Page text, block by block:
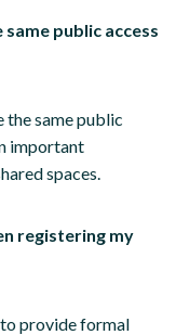
public access
the same public
important
spaces.
registering my
provide formal